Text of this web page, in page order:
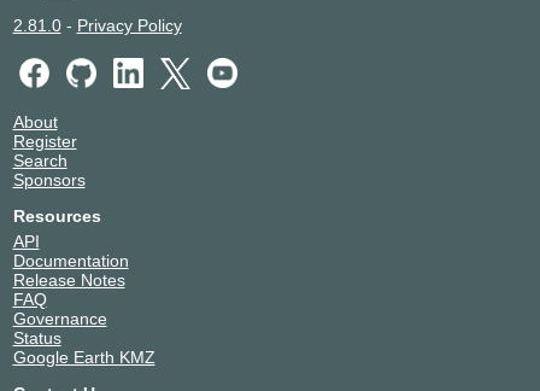
2.81.0- Privacy Policy
About
Register
Search
Sponsors
Resources
API
Documentation
Release Notes
FAQ
Governance
Status
Google Earth KMZ